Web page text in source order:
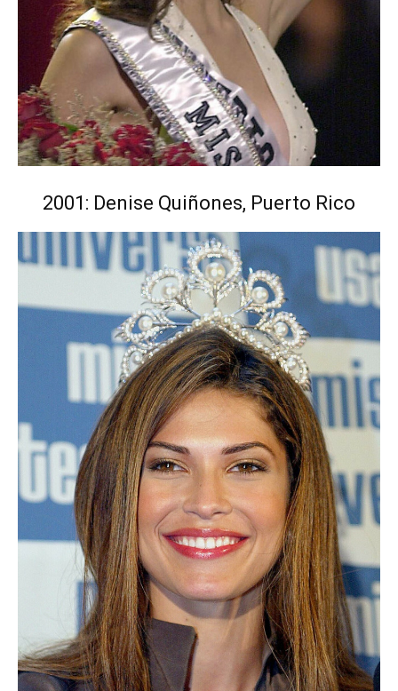
2001: Denise Quiñones, Puerto Rico